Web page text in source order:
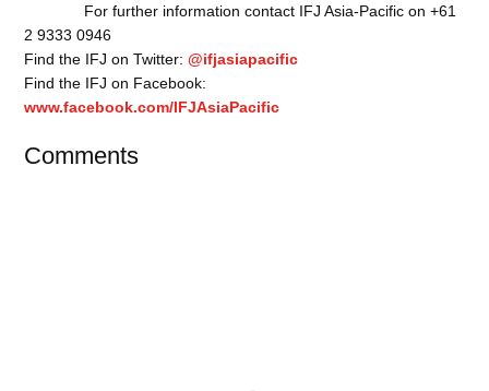
For further information contact IFJ Asia-Pacific on +61
2 9333 0946
Find the IFJ on Twitter:@ifjasiapacific
Find the IFJ on Facebook:
www.facebook.com/IFJAsiaPacific
Comments